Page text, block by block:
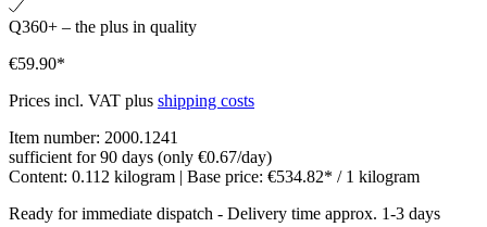
Q360+ – the plus in quality
€59.90*
Prices incl. VAT plus shipping costs
Item number: 2000.1241
sufficient for 90 days (only €0.67/day)
Content: 0.112 kilogram | Base price: €534.82* / 1 kilogram
Ready for immediate dispatch - Delivery time approx. 1-3 days